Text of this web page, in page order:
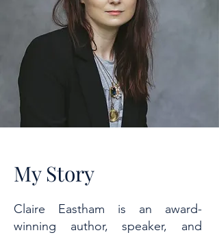
My Story
Claire Eastham is an award-
winning author, speaker, and